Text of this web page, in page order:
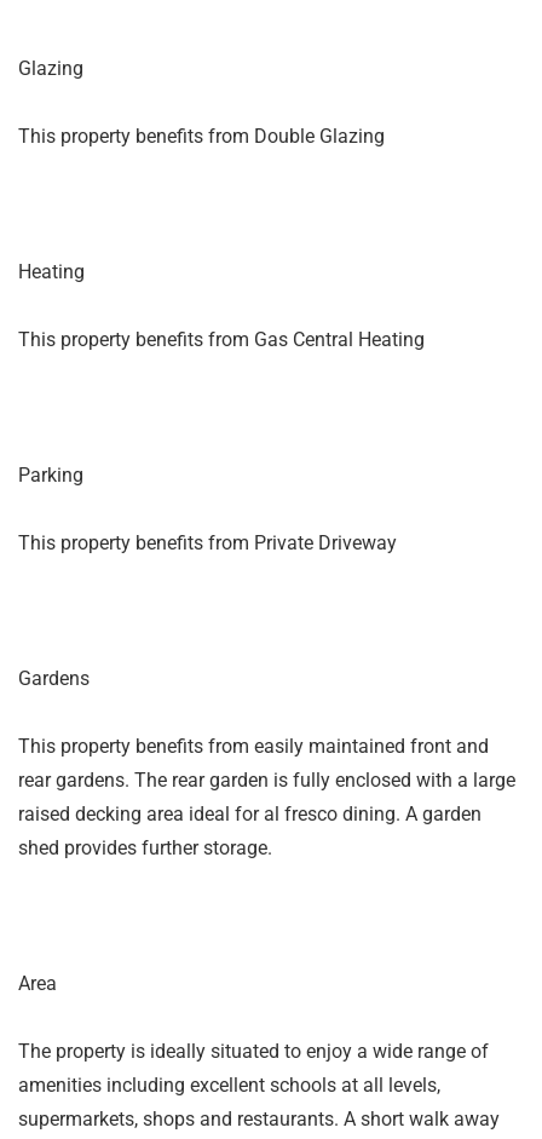
Glazing
This property benefits from Double Glazing
Heating
This property benefits from Gas Central Heating
Parking
This property benefits from Private Driveway
Gardens
This property benefits from easily maintained front and
rear gardens. The rear garden is fully enclosed with a large
raised decking area ideal for al fresco dining. A garden
shed provides further storage.
Area
The property is ideally situated to enjoy a wide range of
amenities including excellent schools at all levels,
supermarkets, shops and restaurants. A short walk away